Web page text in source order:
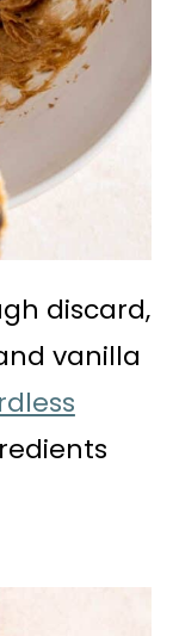
discard,
vanilla